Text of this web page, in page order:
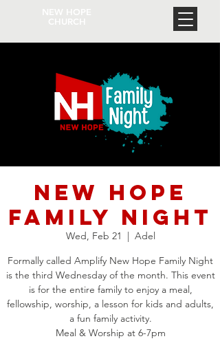
New Hope
Family Night
Wed, Feb 21
  |
Adel
Formally called Amplify New Hope Family Night
is the third Wednesday of the month. This event
is for the entire family to enjoy a meal,
fellowship, worship, a lesson for kids and adults,
a fun family activity.
Meal & Worship at 6-7pm